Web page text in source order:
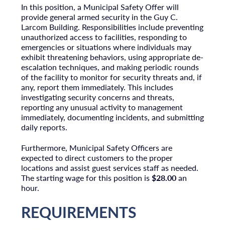
In this position, a Municipal Safety Offer will
provide general armed security in the Guy C.
Larcom Building. Responsibilities include preventing
unauthorized access to facilities, responding to
emergencies or situations where individuals may
exhibit threatening behaviors, using appropriate de-
escalation techniques, and making periodic rounds
of the facility to monitor for security threats and, if
any, report them immediately. This includes
investigating security concerns and threats,
reporting any unusual activity to management
immediately, documenting incidents, and submitting
daily reports.
Furthermore, Municipal Safety Officers are
expected to direct customers to the proper
locations and assist guest services staff as needed.
The starting wage for this position is$28.00an
hour.
REQUIREMENTS